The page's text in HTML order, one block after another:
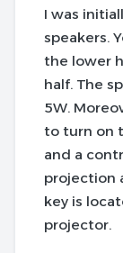
I was
speakers.
the lower
half. The
5W.
to turn on
and a
projection
key is
projector.